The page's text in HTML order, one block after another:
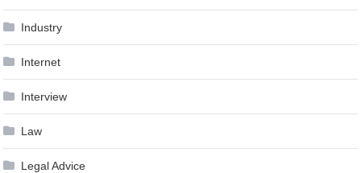
Industry
Internet
Interview
Law
Legal Advice